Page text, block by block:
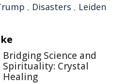
, Disasters , Leiden
Bridging Science and
Spirituality: Crystal
Healing